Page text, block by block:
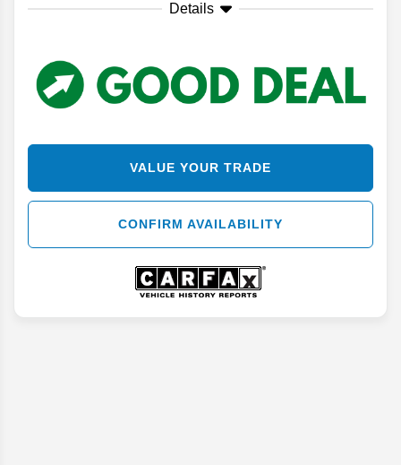
Details
VALUE YOUR TRADE
CONFIRM AVAILABILITY